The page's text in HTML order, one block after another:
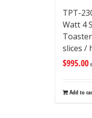
TPT-
Watt 4
slices /
$995.00
Add to